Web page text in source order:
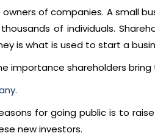
of companies. A small
of individuals.
is what is used to start a
importance shareholders
for going public is to
new investors.